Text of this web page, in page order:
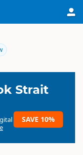
Strait
SAVE 10%